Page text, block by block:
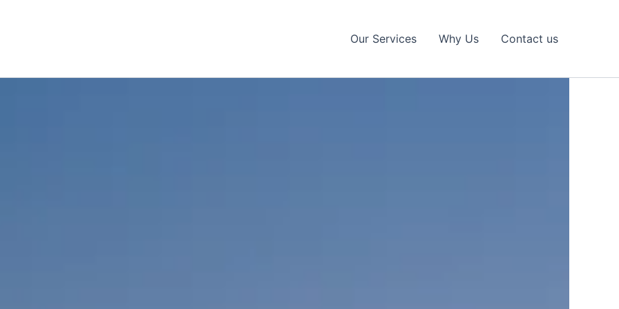
Our Services Why Us Contact us